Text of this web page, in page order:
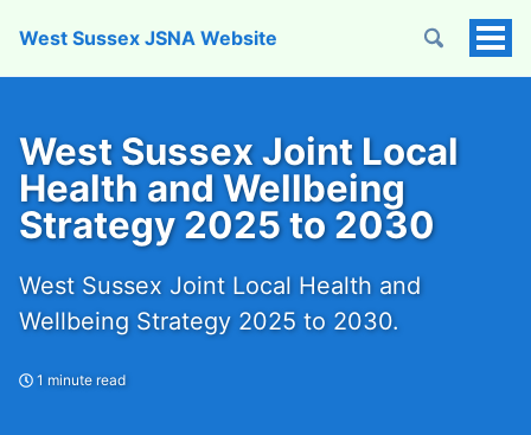
West Sussex JSNA Website
West Sussex Joint Local
Health and Wellbeing
Strategy 2025 to 2030
West Sussex Joint Local Health and
Wellbeing Strategy 2025 to 2030.
1 minute read